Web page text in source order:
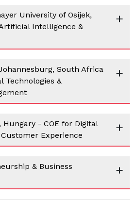
University of Osijek,
Intelligence &
+
South Africa
Technologies &
+
Hungary - COE for Digital
Experience
+
& Business
+